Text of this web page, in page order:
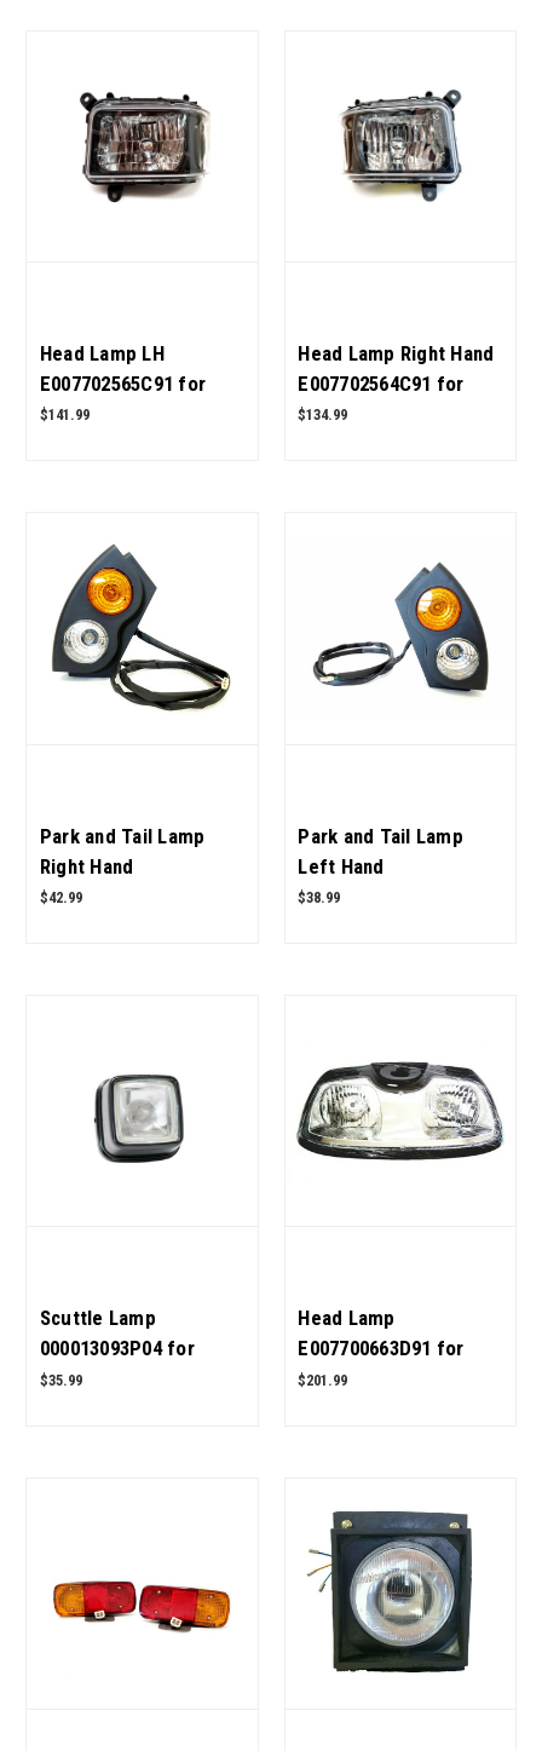
Head Lamp LH
E007702565C91 for
Mahindra Tractor OEM
$141.99
Head Lamp Right Hand
E007702564C91 for
Mahindra Tractor OEM
$134.99
Park and Tail Lamp
Right Hand
E007700871D91 for
$42.99
Park and Tail Lamp
Left Hand
E007700870D91 for
$38.99
Scuttle Lamp
000013093P04 for
Mahindra Tractor OEM
$35.99
Head Lamp
E007700663D91 for
Mahindra Tractor OEM
$201.99